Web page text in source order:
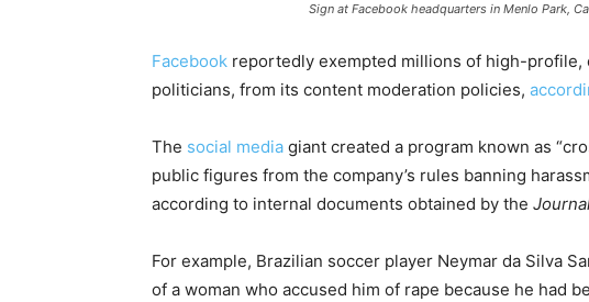
Sign at Facebook headquarters in Menlo Park,
Facebook reportedly exempted millions of high-
politicians, from its content moderation policies,
The social media giant created a program known as
public figures from the company’s rules banning
according to internal documents obtained by the
For example, Brazilian soccer player Neymar da Silva
of a woman who accused him of rape because he had